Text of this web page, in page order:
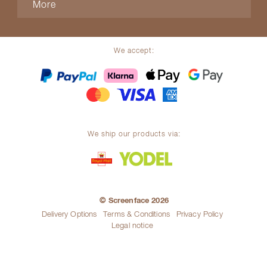
More
We accept:
We ship our products via:
© Screenface 2026
Delivery Options
Terms & Conditions
Privacy Policy
Legal notice